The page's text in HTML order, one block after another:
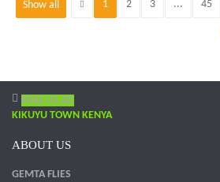
Show all 1 2 3 ... 45
FIND US AT:
KIKUYU TOWN KENYA
ABOUT US
GEMTA FLIES